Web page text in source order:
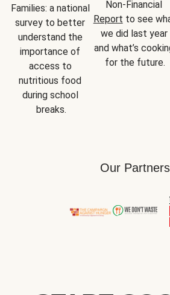
Families: a national
survey to better
understand the
importance of
access to
nutritious food
during school
breaks.
Report to see
we did last year
and what’s
for the future.
Our Partners